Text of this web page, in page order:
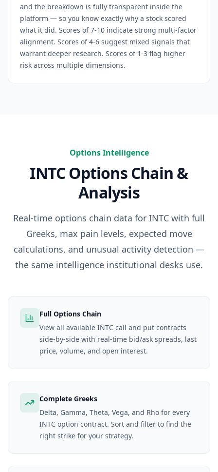
and the breakdown is fully transparent inside the
platform — so you know exactly why a stock scored
what it did. Scores of 7-10 indicate strong multi-factor
alignment. Scores of 4-6 suggest mixed signals that
warrant deeper research. Scores of 1-3 flag higher
risk across multiple dimensions.
Options Intelligence
INTCOptions Chain &
Analysis
Real-time options chain data for INTC with full
Greeks, max pain levels, expected move
calculations, and unusual activity detection —
the same intelligence institutional desks use.
Full Options Chain
View all available INTC call and put contracts
side-by-side with real-time bid/ask spreads, last
price, volume, and open interest.
Complete Greeks
Delta, Gamma, Theta, Vega, and Rho for every
INTC option contract. Sort and filter to find the
right strike for your strategy.